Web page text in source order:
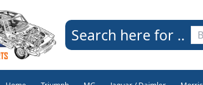
Search here for ..